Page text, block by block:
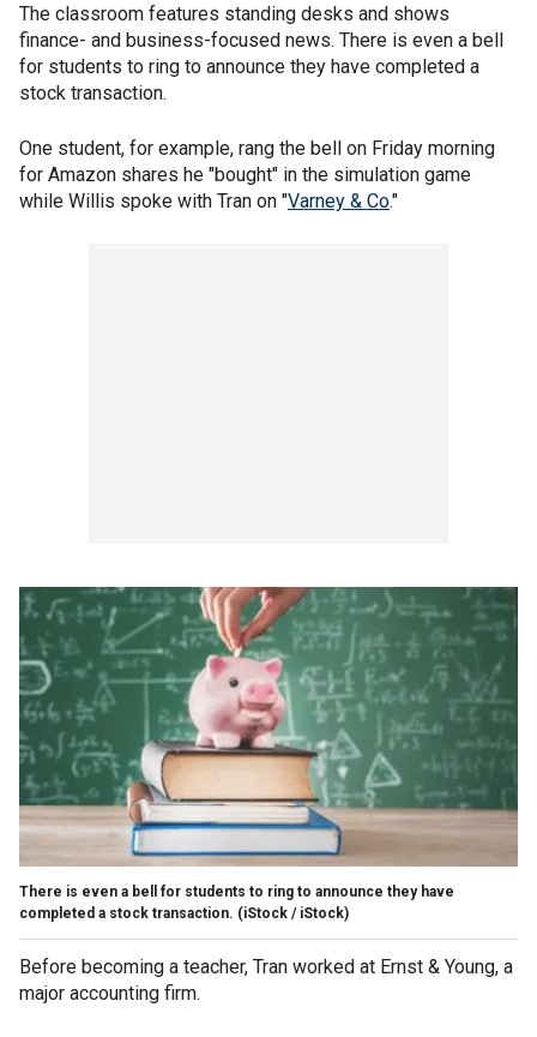
The classroom features standing desks and shows
finance- and business-focused news. There is even a bell
for students to ring to announce they have completed a
stock transaction.
One student, for example, rang the bell on Friday morning
for Amazon shares he "bought" in the simulation game
while Willis spoke with Tran on "Varney & Co."
There is even a bell for students to ring to announce they have
completed a stock transaction. (iStock / iStock)
Before becoming a teacher, Tran worked at Ernst & Young, a
major accounting firm.